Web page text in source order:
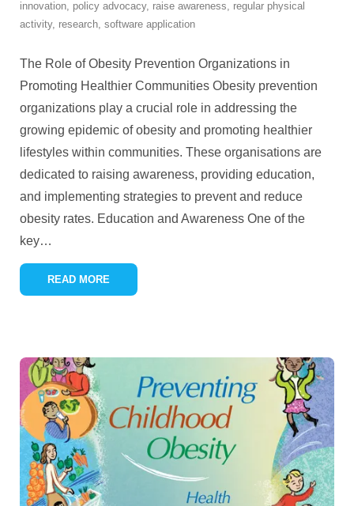
innovation, policy advocacy, raise awareness, regular physical
activity, research, software application
The Role of Obesity Prevention Organizations in
Promoting Healthier Communities Obesity prevention
organizations play a crucial role in addressing the
growing epidemic of obesity and promoting healthier
lifestyles within communities. These organisations are
dedicated to raising awareness, providing education,
and implementing strategies to prevent and reduce
obesity rates. Education and Awareness One of the
key…
READ MORE